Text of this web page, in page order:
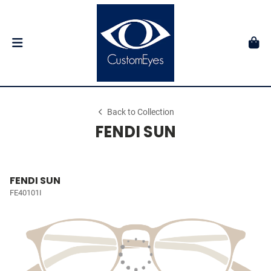
Back to Collection
FENDI SUN
FENDI SUN
FE40101I